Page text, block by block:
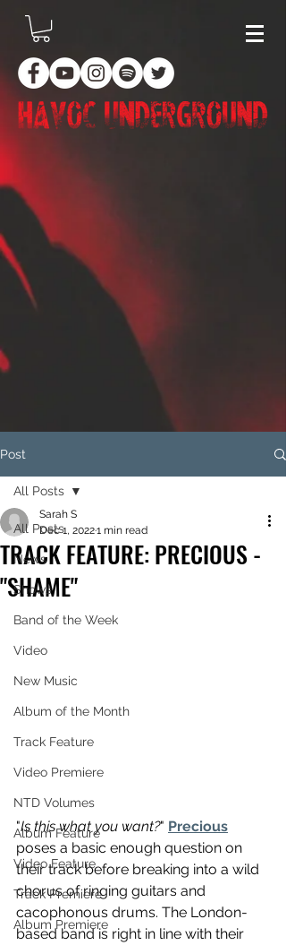
Post
All Posts
News
Shows
Band of the Week
Video
New Music
Album of the Month
Track Feature
Video Premiere
NTD Volumes
Album Feature
Video Feature
Track Premiere
Album Premiere
All Posts
TRACK FEATURE: PRECIOUS -
"SHAME"
Sarah S
Dec 1, 20221 min read
"Is this what you want?" Precious
poses a basic enough question on
their track before breaking into a wild
chorus of ringing guitars and
cacophonous drums. The London-
based band is right in line with their